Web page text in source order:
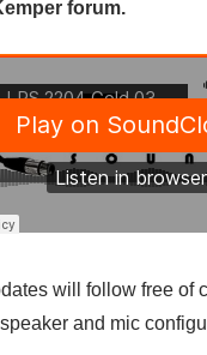
forum.
will follow free of
and mic